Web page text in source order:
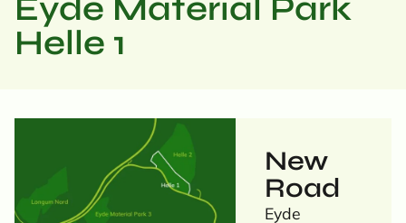
Eyde Material Park
Helle 1
New
Road
Eyde